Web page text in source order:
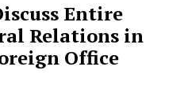
Entire
Relations in
Office